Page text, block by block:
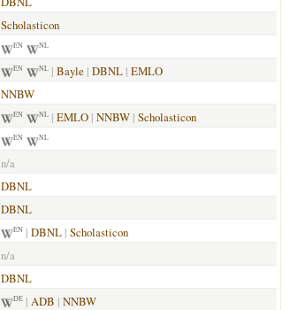
Scholasticon
EN NL
EN NL | Bayle | DBNL | EMLO
NNBW
EN NL | EMLO | NNBW | Scholasticon
EN NL
n/a
DBNL
DBNL
EN | DBNL | Scholasticon
n/a
DBNL
DE | ADB | NNBW